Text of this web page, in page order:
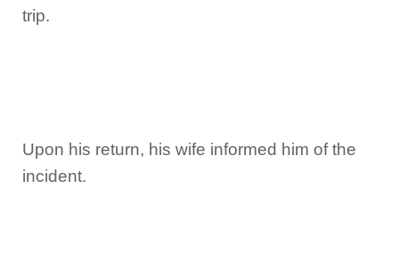
trip.
Upon his return, his wife informed him of the
incident.